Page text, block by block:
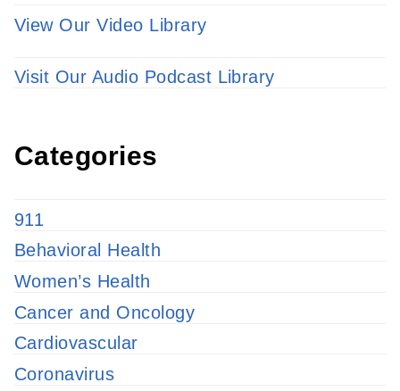
View Our Video Library
Visit Our Audio Podcast Library
Categories
911
Behavioral Health
Women’s Health
Cancer and Oncology
Cardiovascular
Coronavirus